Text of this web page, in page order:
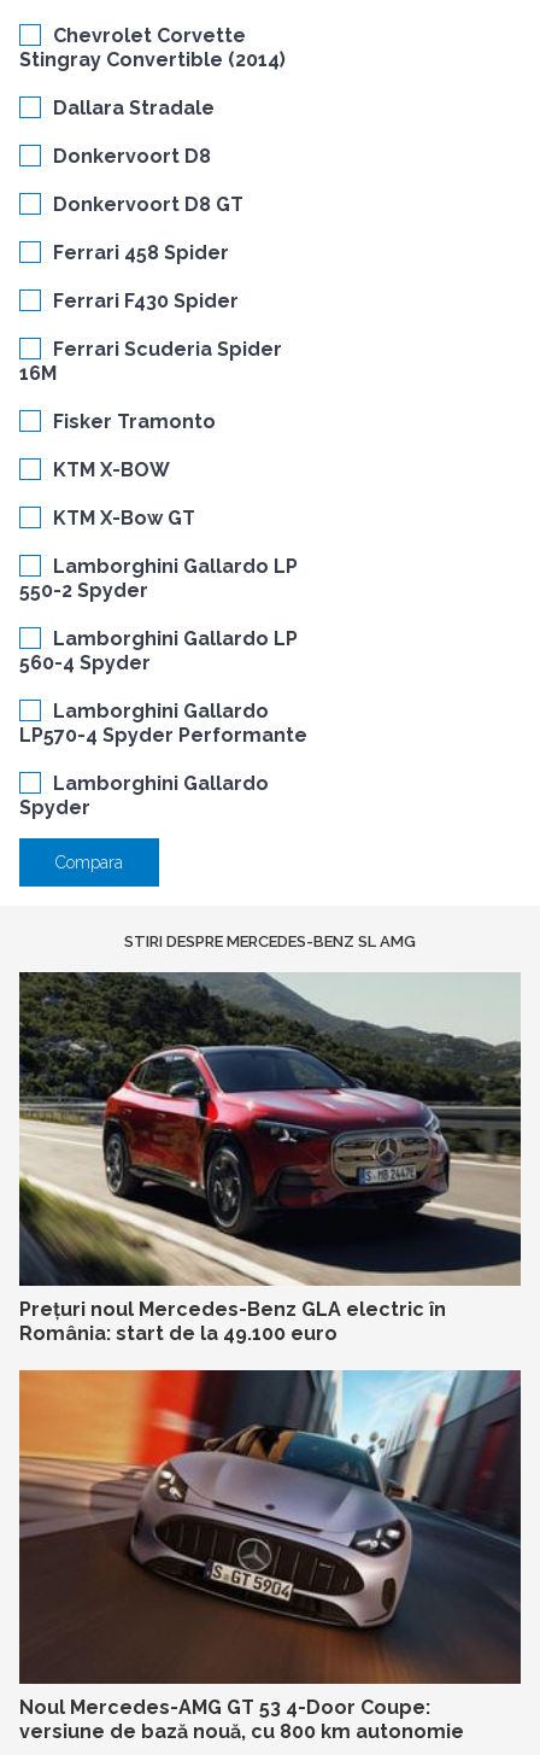
Chevrolet Corvette
Stingray Convertible (2014)
Dallara Stradale
Donkervoort D8
Donkervoort D8 GT
Ferrari 458 Spider
Ferrari F430 Spider
Ferrari Scuderia Spider
16M
Fisker Tramonto
KTM X-BOW
KTM X-Bow GT
Lamborghini Gallardo LP
550-2 Spyder
Lamborghini Gallardo LP
560-4 Spyder
Lamborghini Gallardo
LP570-4 Spyder Performante
Lamborghini Gallardo
Spyder
Compara
STIRI DESPRE MERCEDES-BENZ SL AMG
Prețuri noul Mercedes-Benz GLA electric în
România: start de la 49.100 euro
Noul Mercedes-AMG GT 53 4-Door Coupe:
versiune de bază nouă, cu 800 km autonomie